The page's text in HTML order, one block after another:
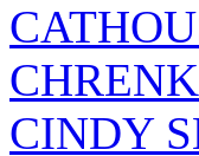
CINDY